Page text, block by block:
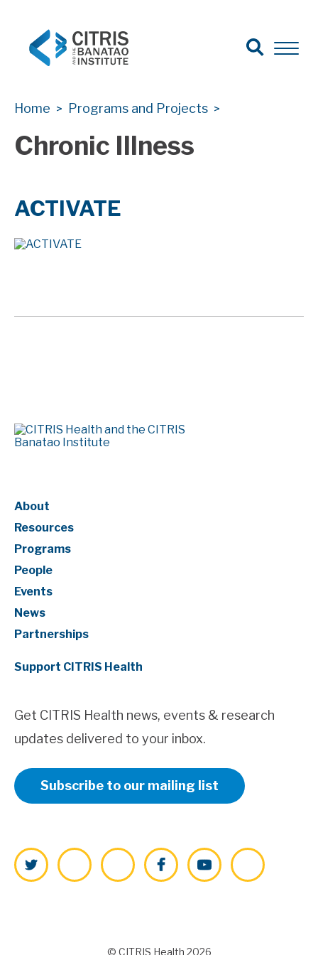
Search
Open
Open
Home > Programs and Projects >
Chronic Illness
ACTIVATE
About
Resources
Programs
People
Events
News
Partnerships
Support CITRIS Health
Get CITRIS Health news, events & research
updates delivered to your inbox.
Subscribe to our mailing list
Twitter LinkedInInstagramFacebookYouTubeVimeo
© CITRIS Health 2026